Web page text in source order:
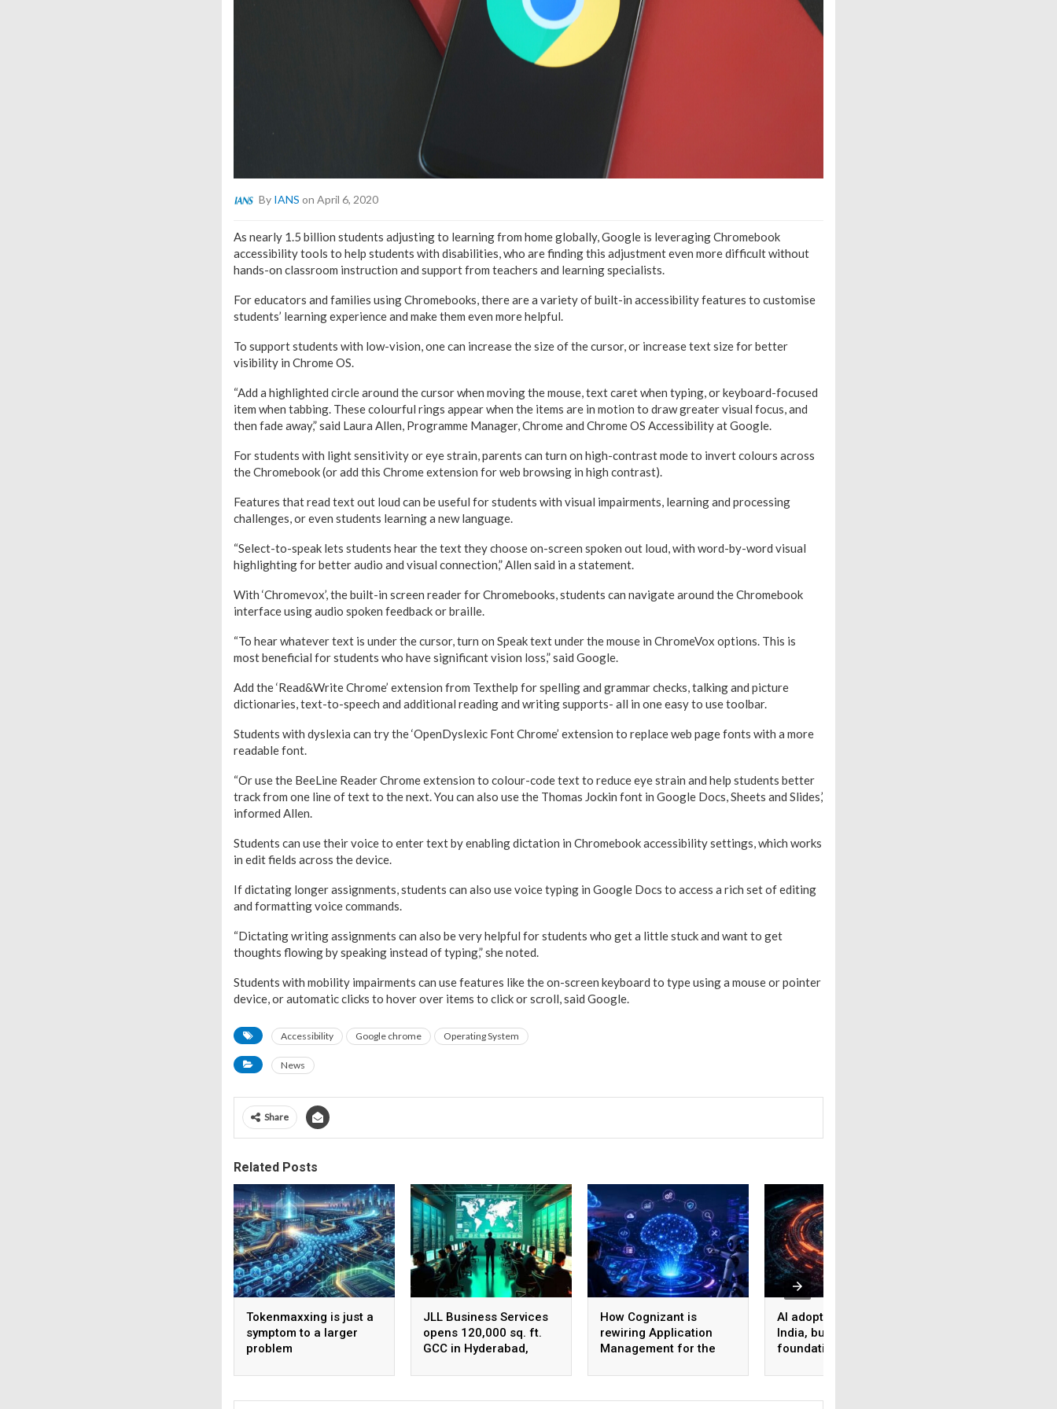
By IANS on April 6, 2020
As nearly 1.5 billion students adjusting to learning from home globally, Google is leveraging Chromebook
accessibility tools to help students with disabilities, who are finding this adjustment even more difficult without
hands-on classroom instruction and support from teachers and learning specialists.
For educators and families using Chromebooks, there are a variety of built-in accessibility features to customise
students’ learning experience and make them even more helpful.
To support students with low-vision, one can increase the size of the cursor, or increase text size for better
visibility in Chrome OS.
“Add a highlighted circle around the cursor when moving the mouse, text caret when typing, or keyboard-focused
item when tabbing. These colourful rings appear when the items are in motion to draw greater visual focus, and
then fade away,” said Laura Allen, Programme Manager, Chrome and Chrome OS Accessibility at Google.
For students with light sensitivity or eye strain, parents can turn on high-contrast mode to invert colours across
the Chromebook (or add this Chrome extension for web browsing in high contrast).
Features that read text out loud can be useful for students with visual impairments, learning and processing
challenges, or even students learning a new language.
“Select-to-speak lets students hear the text they choose on-screen spoken out loud, with word-by-word visual
highlighting for better audio and visual connection,” Allen said in a statement.
With ‘Chromevox’, the built-in screen reader for Chromebooks, students can navigate around the Chromebook
interface using audio spoken feedback or braille.
“To hear whatever text is under the cursor, turn on Speak text under the mouse in ChromeVox options. This is
most beneficial for students who have significant vision loss,” said Google.
Add the ‘Read&Write Chrome’ extension from Texthelp for spelling and grammar checks, talking and picture
dictionaries, text-to-speech and additional reading and writing supports- all in one easy to use toolbar.
Students with dyslexia can try the ‘OpenDyslexic Font Chrome’ extension to replace web page fonts with a more
readable font.
“Or use the BeeLine Reader Chrome extension to colour-code text to reduce eye strain and help students better
track from one line of text to the next. You can also use the Thomas Jockin font in Google Docs, Sheets and Slides,’
informed Allen.
Students can use their voice to enter text by enabling dictation in Chromebook accessibility settings, which works
in edit fields across the device.
If dictating longer assignments, students can also use voice typing in Google Docs to access a rich set of editing
and formatting voice commands.
“Dictating writing assignments can also be very helpful for students who get a little stuck and want to get
thoughts flowing by speaking instead of typing,” she noted.
Students with mobility impairments can use features like the on-screen keyboard to type using a mouse or pointer
device, or automatic clicks to hover over items to click or scroll, said Google.
Accessibility Google chrome Operating System
News
Share
Related Posts
Tokenmaxxing is just a
symptom to a larger
problem
JLL Business Services
opens 120,000 sq. ft.
GCC in Hyderabad,
employees
How Cognizant is
rewiring Application
Management for the
AI adoption surges in
India, but weak data
foundations threaten